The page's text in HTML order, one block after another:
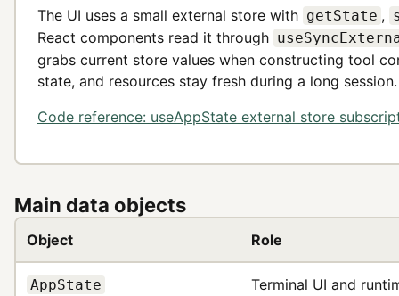
The UI uses a small external store with getState ,
React components read it through
grabs current store values when constructing tool
state, and resources stay fresh during a long session.
Code reference: useAppState external store
Main data objects
Object Role
AppState
Terminal UI and